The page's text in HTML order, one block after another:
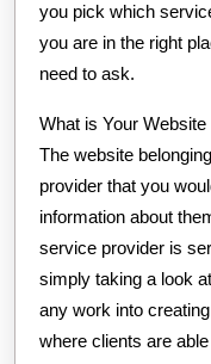
you pick which
you are in the right
need to ask.
What is Your Website
The website
provider that you
information about
service provider is
simply taking a look
any work into
where clients are